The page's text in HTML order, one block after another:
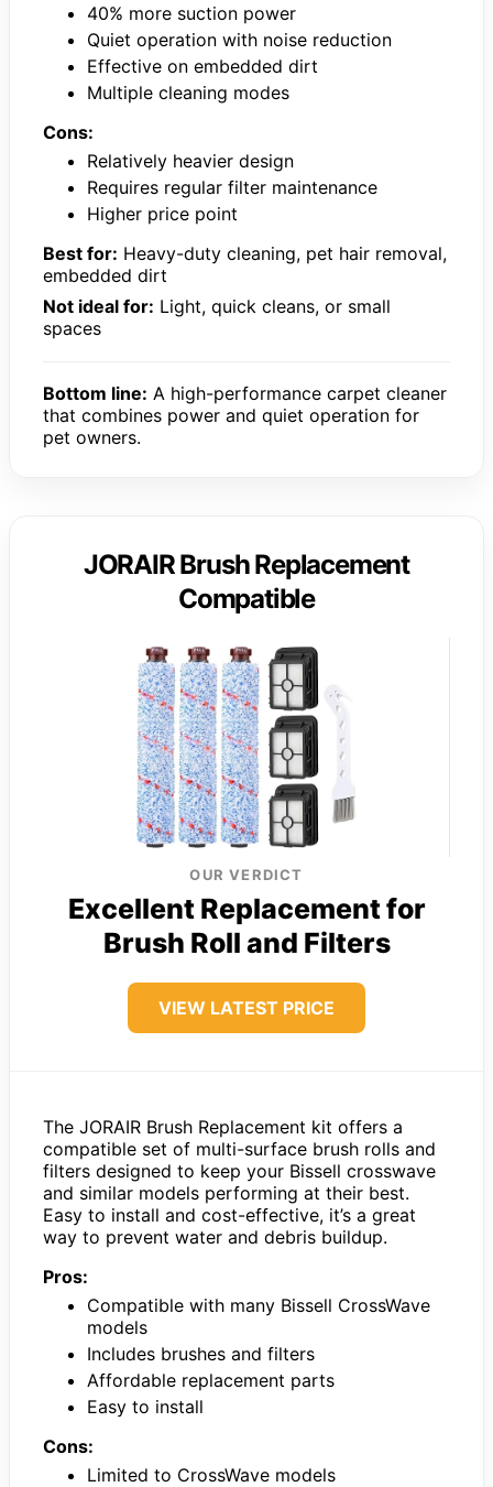
40% more suction power
Quiet operation with noise reduction
Effective on embedded dirt
Multiple cleaning modes
Cons:
Relatively heavier design
Requires regular filter maintenance
Higher price point
Best for: Heavy-duty cleaning, pet hair removal,
embedded dirt
Not ideal for: Light, quick cleans, or small
spaces
Bottom line: A high-performance carpet cleaner
that combines power and quiet operation for
pet owners.
JORAIR Brush Replacement
Compatible
OUR VERDICT
Excellent Replacement for
Brush Roll and Filters
VIEW LATEST PRICE
The JORAIR Brush Replacement kit offers a
compatible set of multi-surface brush rolls and
filters designed to keep your Bissell crosswave
and similar models performing at their best.
Easy to install and cost-effective, it’s a great
way to prevent water and debris buildup.
Pros:
Compatible with many Bissell CrossWave
models
Includes brushes and filters
Affordable replacement parts
Easy to install
Cons:
Limited to CrossWave models